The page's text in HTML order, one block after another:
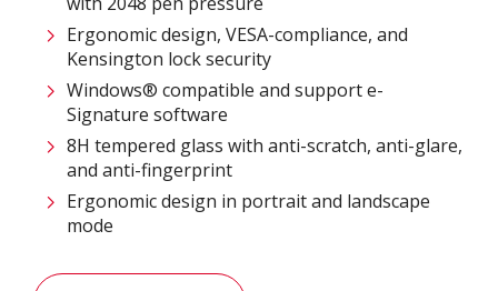
Ergonomic design, VESA-compliance, and
Kensington lock security
Windows® compatible and support e-
Signature software
8H tempered glass with anti-scratch, anti-glare,
and anti-fingerprint
Ergonomic design in portrait and landscape
mode